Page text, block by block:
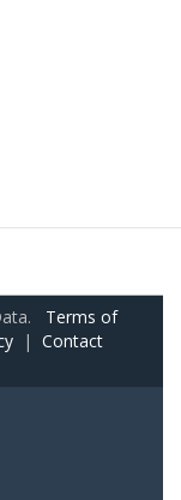
Terms of
| Contact